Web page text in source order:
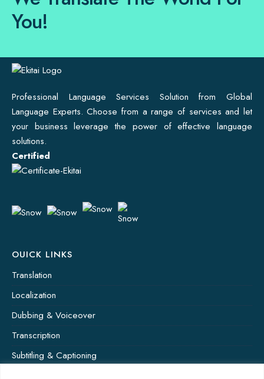
You!
Professional Language Services Solution from Global
Language Experts. Choose from a range of services and let
your business leverage the power of effective language
solutions.
Certified
OUICK LINKS
Translation
Localization
Dubbing & Voiceover
Transcription
Subtitling & Captioning